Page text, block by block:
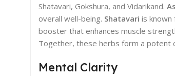
Shatavari, Gokshura, and Vidarikand.
overall well-being. Shatavari is
booster that enhances muscle
Together, these herbs form a potent
Mental Clarity